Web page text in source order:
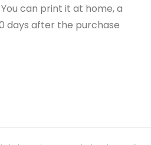
can print it at home, a
days after the purchase